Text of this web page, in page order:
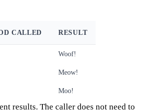
CALLED RESULT
Woof!
Meow!
Moo!
results. The caller does not need to